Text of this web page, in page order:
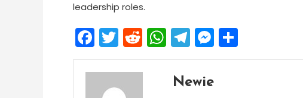
leadership roles.
Facebook
Twitter
Reddit
WhatsApp
Telegram
Messenger
Newie